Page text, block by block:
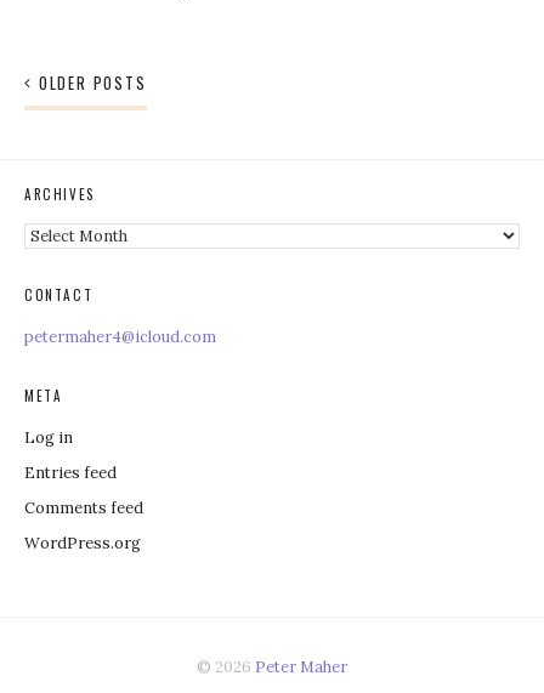
Posts
OLDER POSTS
ARCHIVES
Archives
CONTACT
petermaher4@icloud.com
META
Log in
Entries feed
Comments feed
WordPress.org
© 2026 Peter Maher